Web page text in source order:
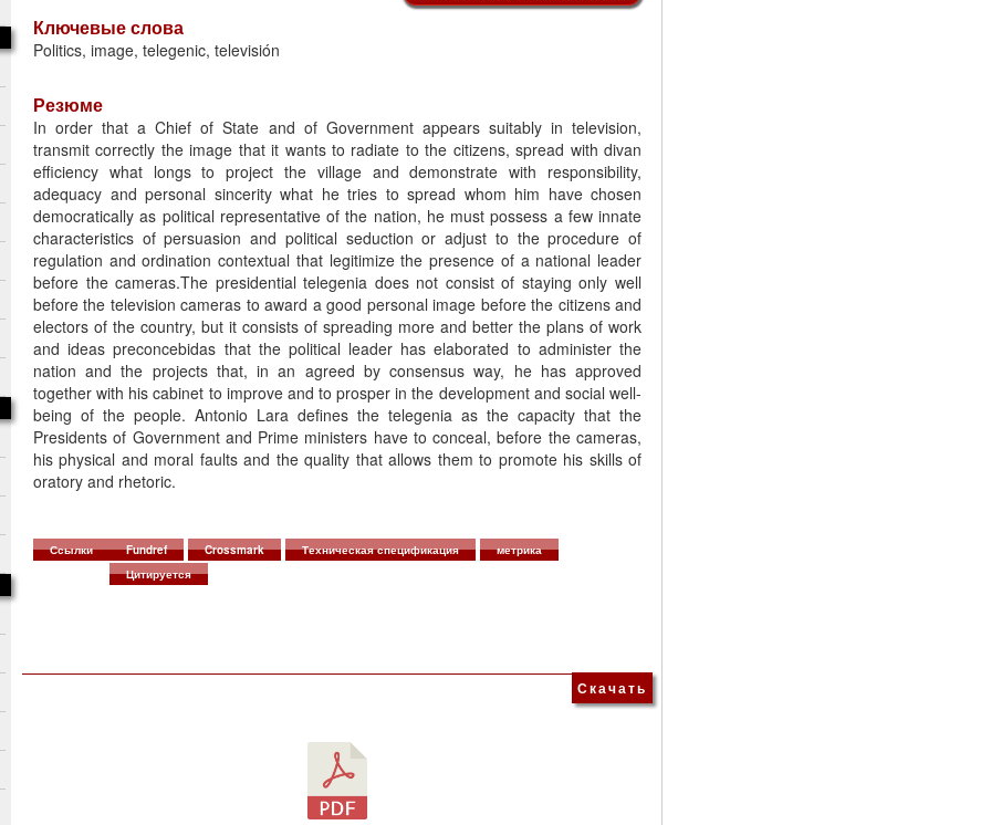
Ключевые слова
Politics, image, telegenic, televisión
Резюме
In order that a Chief of State and of Government appears suitably in television,
transmit correctly the image that it wants to radiate to the citizens, spread with divan
efficiency what longs to project the village and demonstrate with responsibility,
adequacy and personal sincerity what he tries to spread whom him have chosen
democratically as political representative of the nation, he must possess a few innate
characteristics of persuasion and political seduction or adjust to the procedure of
regulation and ordination contextual that legitimize the presence of a national leader
before the cameras.The presidential telegenia does not consist of staying only well
before the television cameras to award a good personal image before the citizens and
electors of the country, but it consists of spreading more and better the plans of work
and ideas preconcebidas that the political leader has elaborated to administer the
nation and the projects that, in an agreed by consensus way, he has approved
together with his cabinet to improve and to prosper in the development and social well-
being of the people. Antonio Lara defines the telegenia as the capacity that the
Presidents of Government and Prime ministers have to conceal, before the cameras,
his physical and moral faults and the quality that allows them to promote his skills of
oratory and rhetoric.
Ссылки Fundref Crossmark Техническая спецификация
метрика
Цитируется
Скачать